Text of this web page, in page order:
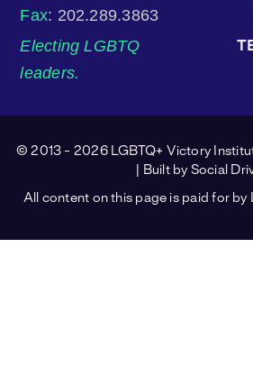
Fax: 202.289.3863
Electing LGBTQ
leaders.
© 2013 - 2026 LGBTQ+ Victory
| Built by Social
All content on this page is paid for by